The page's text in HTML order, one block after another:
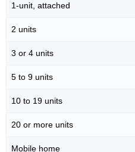
1-unit, attached
2 units
3 or 4 units
5 to 9 units
10 to 19 units
20 or more units
Mobile home